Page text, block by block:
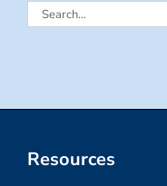
Search
Resources